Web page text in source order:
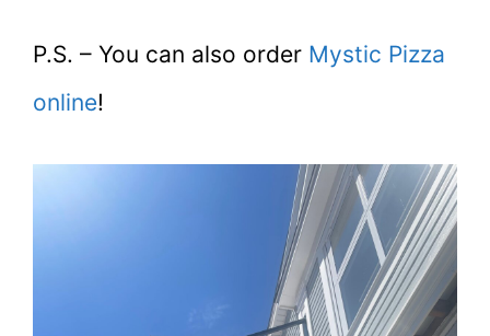
P.S. – You can also order Mystic Pizza
online!